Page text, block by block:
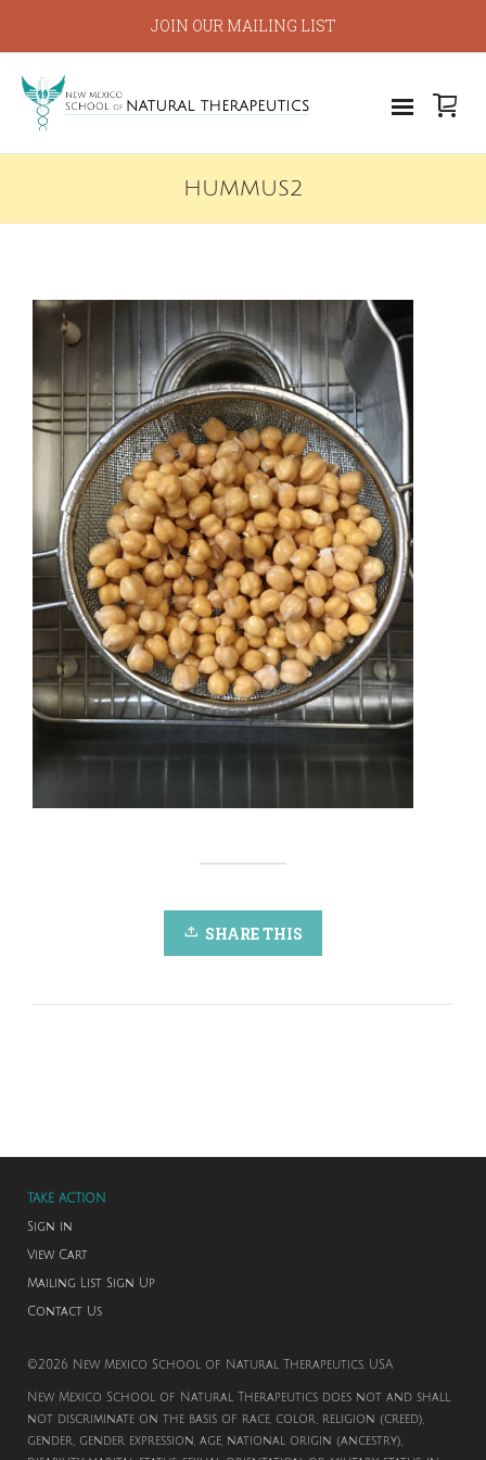
JOIN OUR MAILING LIST
HUMMUS2
SHARE THIS
TAKE ACTION
Sign in
View Cart
Mailing List Sign Up
Contact Us
©2026 New Mexico School of Natural Therapeutics. USA
New Mexico School of Natural Therapeutics does not and shall
not discriminate on the basis of race, color, religion (creed),
gender, gender expression, age, national origin (ancestry),